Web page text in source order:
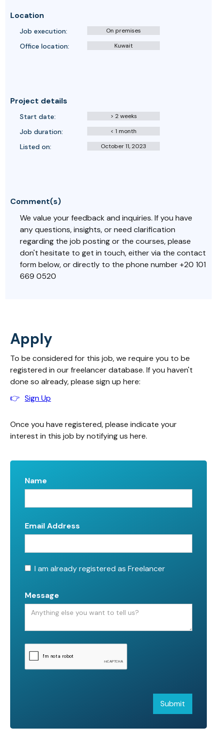
Location
Job execution: On premises
Office location: Kuwait
Project details
Start date: > 2 weeks
Job duration: < 1 month
Listed on: October 11, 2023
Comment(s)
We value your feedback and inquiries. If you have
any questions, insights, or need clarification
regarding the job posting or the courses, please
don't hesitate to get in touch, either via the contact
form below, or directly to the phone number +20 101
669 0520
Apply
To be considered for this job, we require you to be
registered in our freelancer database. If you haven't
done so already, please sign up here:
👉 Sign Up
Once you have registered, please indicate your
interest in this job by notifying us here.
Name
Email Address
I am already registered as Freelancer
Message